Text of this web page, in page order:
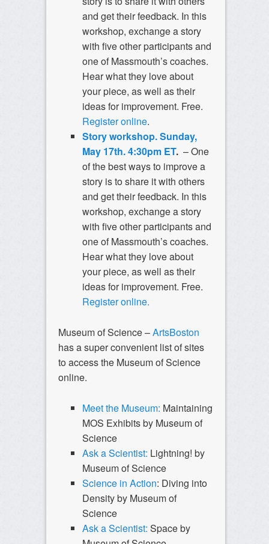
and get their feedback. In this
workshop, exchange a story
with five other participants and
one of Massmouth’s coaches.
Hear what they love about
your piece, as well as their
ideas for improvement. Free.
Register online.
Story workshop. Sunday,
May 17th. 4:30pm ET. – One
of the best ways to improve a
story is to share it with others
and get their feedback. In this
workshop, exchange a story
with five other participants and
one of Massmouth’s coaches.
Hear what they love about
your piece, as well as their
ideas for improvement. Free.
Register online.
Museum of Science –ArtsBoston
has a super convenient list of sites
to access the Museum of Science
online.
Meet the Museum: Maintaining
MOS Exhibits by Museum of
Science
Ask a Scientist: Lightning! by
Museum of Science
Science in Action: Diving into
Density by Museum of
Science
Ask a Scientist: Space by